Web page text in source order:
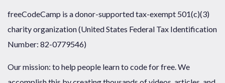
freeCodeCamp is a donor-supported tax-exempt 501(c)(3)
charity organization (United States Federal Tax Identification
Number: 82-0779546)
Our mission: to help people learn to code for free. We